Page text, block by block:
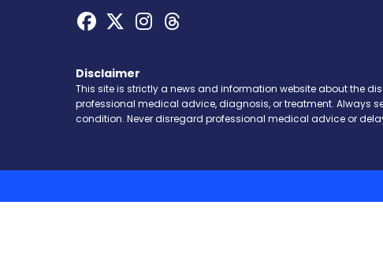
Hemophilia News Today
Hemophilia News
Hemophilia News
Hemophilia News
Disclaimer
This site is strictly a news and information website about the
professional medical advice, diagnosis, or treatment. Always
condition. Never disregard professional medical advice or